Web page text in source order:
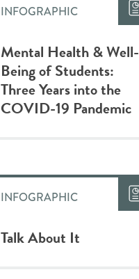
INFOGRAPHIC
Mental Health & Well-
Being of Students:
Three Years into the
COVID-19 Pandemic
INFOGRAPHIC
Talk About It